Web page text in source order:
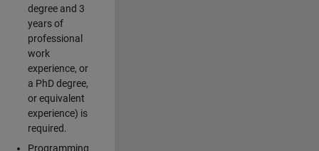
degree and 3
years of
professional
work
experience, or
a PhD degree,
or equivalent
experience) is
required.
Programming